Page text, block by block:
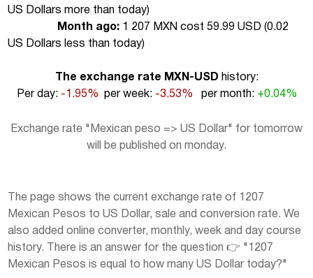
US Dollars more than today)
Month ago: 1 207 MXN cost 59.99 USD (0.02
US Dollars less than today)
The exchange rate MXN-USD history:
Per day: -1.95% per week: -3.53% per month: +0.04%
Exchange rate "Mexican peso => US Dollar" for tomorrow
will be published on monday.
The page shows the current exchange rate of 1207
Mexican Pesos to US Dollar, sale and conversion rate. We
also added online converter, monthly, week and day course
history. There is an answer for the question 👉 "1207
Mexican Pesos is equal to how many US Dollar today?"